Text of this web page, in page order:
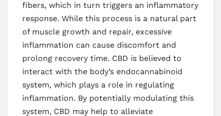
fibers, which in turn triggers an inflammatory
response. While this process is a natural part
of muscle growth and repair, excessive
inflammation can cause discomfort and
prolong recovery time. CBD is believed to
interact with the body’s endocannabinoid
system, which plays a role in regulating
inflammation. By potentially modulating this
system, CBD may help to alleviate